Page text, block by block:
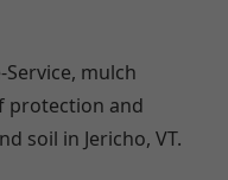
mulch
protection and
soil in Jericho, VT.